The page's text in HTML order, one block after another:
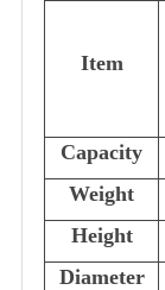
Item
Capacity
Weight
Height
Diameter